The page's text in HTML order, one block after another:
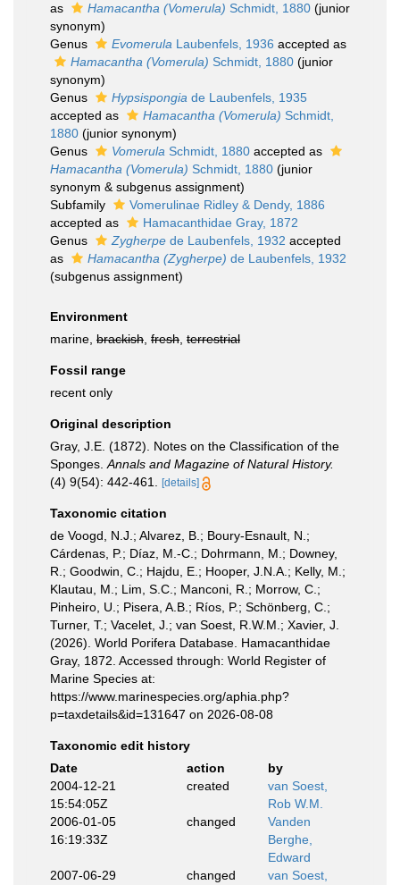
as
Hamacantha (Vomerula) Schmidt, 1880 (junior
synonym)
Genus
Evomerula Laubenfels, 1936 accepted as
Hamacantha (Vomerula) Schmidt, 1880 (junior
synonym)
Genus
Hypsispongia de Laubenfels, 1935
accepted as
Hamacantha (Vomerula) Schmidt,
1880 (junior synonym)
Genus
Vomerula Schmidt, 1880 accepted as
Hamacantha (Vomerula) Schmidt, 1880 (junior
synonym & subgenus assignment)
Subfamily
Vomerulinae Ridley & Dendy, 1886
accepted as
Hamacanthidae Gray, 1872
Genus
Zygherpe de Laubenfels, 1932 accepted
as
Hamacantha (Zygherpe) de Laubenfels, 1932
(subgenus assignment)
Environment
marine, brackish fresh terrestrial
Fossil range
recent only
Original description
Gray, J.E. (1872). Notes on the Classification of the
Sponges. Annals and Magazine of Natural History.
(4) 9(54): 442-461.
[details]
Taxonomic citation
de Voogd, N.J.; Alvarez, B.; Boury-Esnault, N.;
Cárdenas, P.; Díaz, M.-C.; Dohrmann, M.; Downey,
R.; Goodwin, C.; Hajdu, E.; Hooper, J.N.A.; Kelly, M.;
Klautau, M.; Lim, S.C.; Manconi, R.; Morrow, C.;
Pinheiro, U.; Pisera, A.B.; Ríos, P.; Schönberg, C.;
Turner, T.; Vacelet, J.; van Soest, R.W.M.; Xavier, J.
(2026). World Porifera Database. Hamacanthidae
Gray, 1872. Accessed through: World Register of
Marine Species at:
https://www.marinespecies.org/aphia.php?
p=taxdetails&id=131647 on 2026-08-08
Taxonomic edit history
Date
action
by
2004-12-21
15:54:05Z
created
van Soest,
Rob W.M.
2006-01-05
16:19:33Z
changed
Vanden
Berghe,
Edward
2007-06-29
changed
van Soest,